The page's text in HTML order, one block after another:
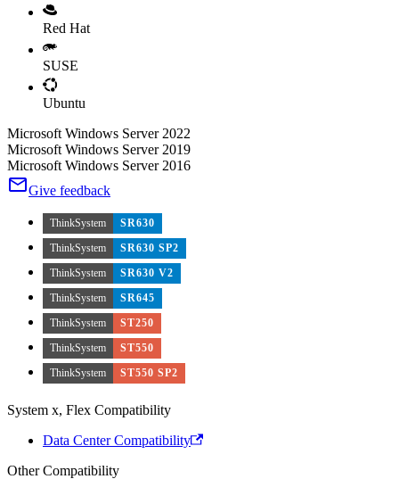
Red Hat
SUSE
Ubuntu
Microsoft Windows Server 2022
Microsoft Windows Server 2019
Microsoft Windows Server 2016
Give feedback
ThinkSystem
SR630
ThinkSystem
SR630 SP2
ThinkSystem
SR630 V2
ThinkSystem
SR645
ThinkSystem
ST250
ThinkSystem
ST550
ThinkSystem
ST550 SP2
System x, Flex Compatibility
Data Center Compatibility
Other Compatibility